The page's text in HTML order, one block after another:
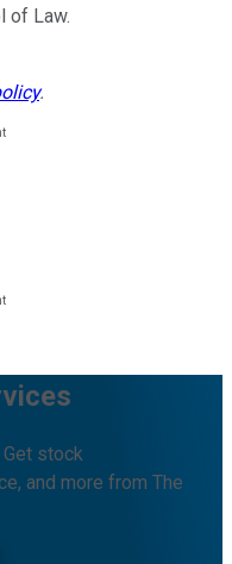
of Law.
.
stock
and more from The